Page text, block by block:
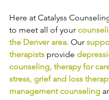
Here at Catalyss
to meet all of your
the Denver area. Our
therapists provide
counseling, therapy for
stress, grief and loss
management counseling